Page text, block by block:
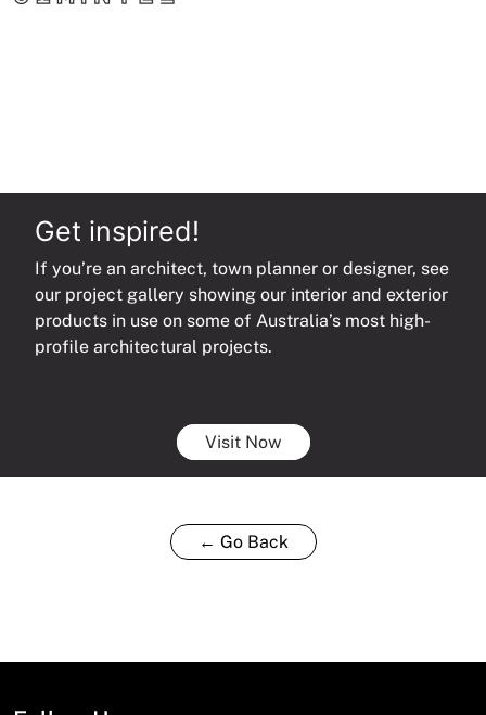
Get inspired!
If you’re an architect, town planner or designer, see
our project gallery showing our interior and exterior
products in use on some of Australia’s most high-
profile architectural projects.
Visit Now
← Go Back